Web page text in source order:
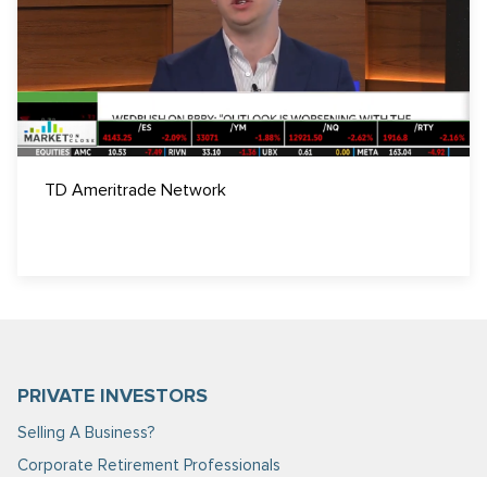
TD Ameritrade Network
PRIVATE INVESTORS
Selling A Business?
Corporate Retirement Professionals